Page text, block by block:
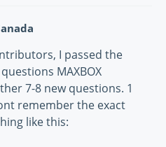
I passed the
MAXBOX
7-8 new questions. 1
remember the exact
like this: